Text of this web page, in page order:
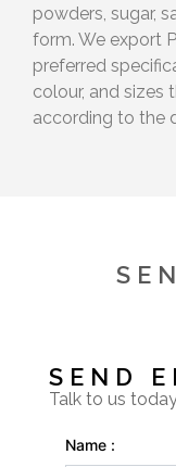
powders, sugar,
form. We export
preferred
colour, and sizes
according to the
SEND
Talk to us